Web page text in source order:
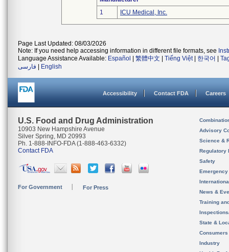
1
ICU Medical, Inc.
Page Last Updated: 08/03/2026
Note: If you need help accessing information in different file formats, see
Language Assistance Available: Español 繁體中文 Tiếng Việt| 한국어
فارسی
English
Accessibility Contact FDA Careers
U.S. Food and Drug Administration
10903 New Hampshire Avenue
Silver Spring, MD 20993
Ph. 1-888-INFO-FDA (1-888-463-6332)
Contact FDA
For Government For Press
Advisory
Science &
Regulatory
Safety
News &
Training
State &
Consumers
Industry